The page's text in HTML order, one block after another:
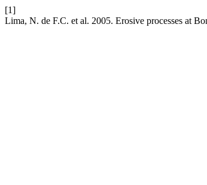
[1]
Lima, N. de F.C. et al. 2005. Erosive processes at